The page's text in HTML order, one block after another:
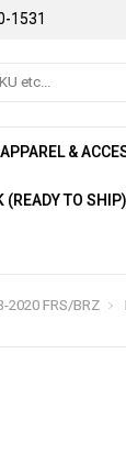
1531
APPAREL &
(READY TO SHIP)
2020 FRS/BRZ